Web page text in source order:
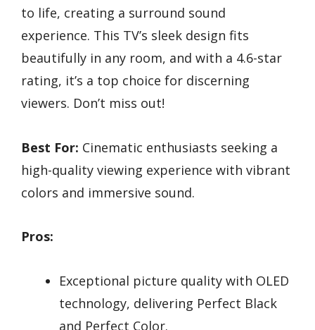
to life, creating a surround sound
experience. This TV’s sleek design fits
beautifully in any room, and with a 4.6-star
rating, it’s a top choice for discerning
viewers. Don’t miss out!
Best For: Cinematic enthusiasts seeking a
high-quality viewing experience with vibrant
colors and immersive sound.
Pros:
Exceptional picture quality with OLED
technology, delivering Perfect Black
and Perfect Color.